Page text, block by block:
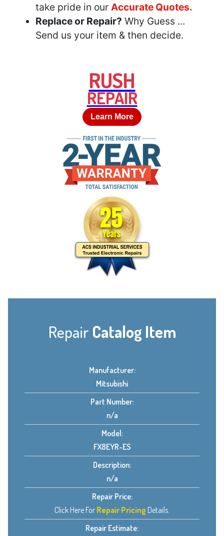
take pride in our Accurate Quotes.
Replace or Repair? Why Guess ...
Send us your item & then decide.
RUSH
REPAIR
Learn More
Repair Catalog Item
Manufacturer:
Mitsubishi
Part Number:
n/a
Model:
FX8EYR-ES
Description:
n/a
Repair Price:
Click Here For Repair Pricing Details.
Repair Estimate: